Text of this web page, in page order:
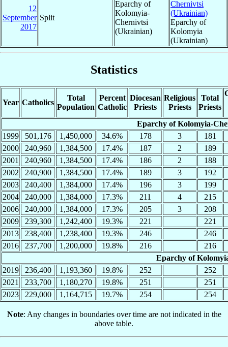
12
September
2017
Split
Eparchy of
Kolomyia-
Chernivtsi
(Ukrainian)
Chernivtsi
(Ukrainian)
Eparchy of
Kolomyia
(Ukrainian)
Statistics
Year Catholics
Total
Population
Percent
Catholic
Diocesan
Priests
Religious
Priests
Total
Priests
Eparchy of Kolomyia-
1999
501,176 1,450,000 34.6% 178 3
181
2000
240,960 1,384,500 17.4% 187 2
189
2001
240,960 1,384,500 17.4% 186 2
188
2002
240,900 1,384,500 17.4% 189 3
192
2003
240,400 1,384,000 17.4% 196 3
199
2004
240,000 1,384,000 17.3% 211 4
215
2006
240,000 1,384,000 17.3% 205 3
208
2009
239,300 1,242,400 19.3% 221
221
2013
238,400 1,238,400 19.3% 246
246
2016
237,700 1,200,000 19.8% 216
216
Eparchy of
2019
236,400 1,193,360 19.8% 252
252
2021
233,700 1,180,270 19.8% 251
251
2023
229,000 1,164,715 19.7% 254 254
Note: Any changes in boundaries over time are not indicated in the
above table.